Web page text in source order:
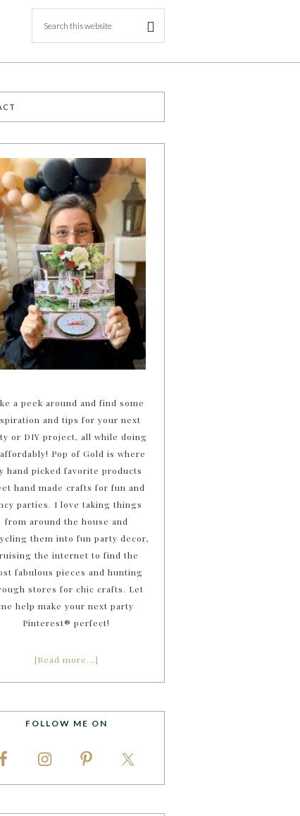
a peek around and find some
and tips for your next
or DIY project, all while doing
Pop of Gold is where
hand picked favorite products
hand made crafts for fun and
parties. I love taking things
from around the house and
them into fun party decor,
the internet to find the
fabulous pieces and hunting
stores for chic crafts. Let
help make your next party
Pinterest® perfect!
[Read more…]
FOLLOW ME ON